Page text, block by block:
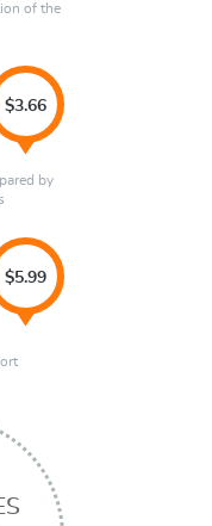
of the
$3.66
by
$5.99